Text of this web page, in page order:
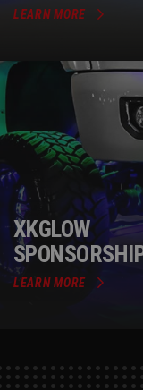
LEARN MORE
XKGLOW
LEARN MORE